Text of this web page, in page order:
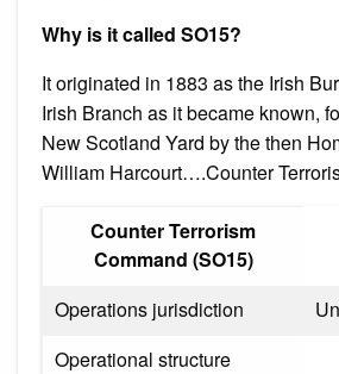
Why is it called SO15?
It originated in 1883 as the Irish
Irish Branch as it became known,
New Scotland Yard by the then
William Harcourt….Counter
Counter Terrorism
Command (SO15)
Operations jurisdiction
Operational structure